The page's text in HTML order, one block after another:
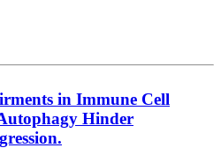
in Immune Cell
Hinder